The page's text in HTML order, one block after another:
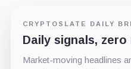
CRYPTOSLATE DAILY
Daily signals, zero
Market-moving headlines